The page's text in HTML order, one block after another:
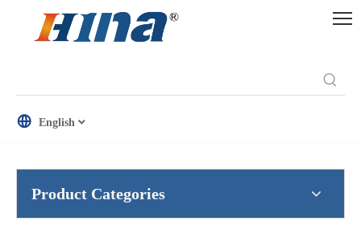
English
Product Categories